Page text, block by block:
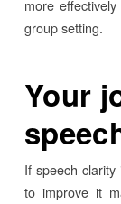
more
group setting.
Your
If speech
to improve it